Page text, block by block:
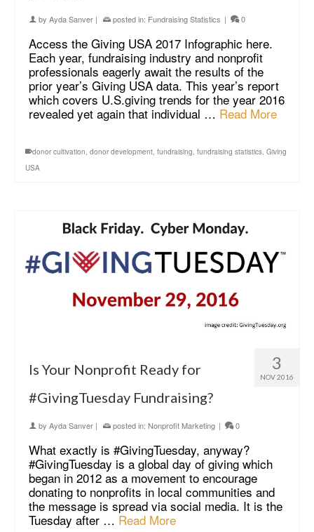
by Ayda Sanver | posted in: Fundraising Statistics | 0
Access the Giving USA 2017 Infographic here.
Each year, fundraising industry and nonprofit
professionals eagerly await the results of the
prior year’s Giving USA data. This year’s report
which covers U.S.giving trends for the year 2016
revealed yet again that individual … Read More
donor cultivation, donor development, fundraising, fundraising statistics, Giving
USA
3
NOV 2016
Is Your Nonprofit Ready for
#GivingTuesday Fundraising?
by Ayda Sanver | posted in: Nonprofit Marketing | 0
What exactly is #GivingTuesday, anyway?
#GivingTuesday is a global day of giving which
began in 2012 as a movement to encourage
donating to nonprofits in local communities and
the message is spread via social media. It is the
Tuesday after … Read More